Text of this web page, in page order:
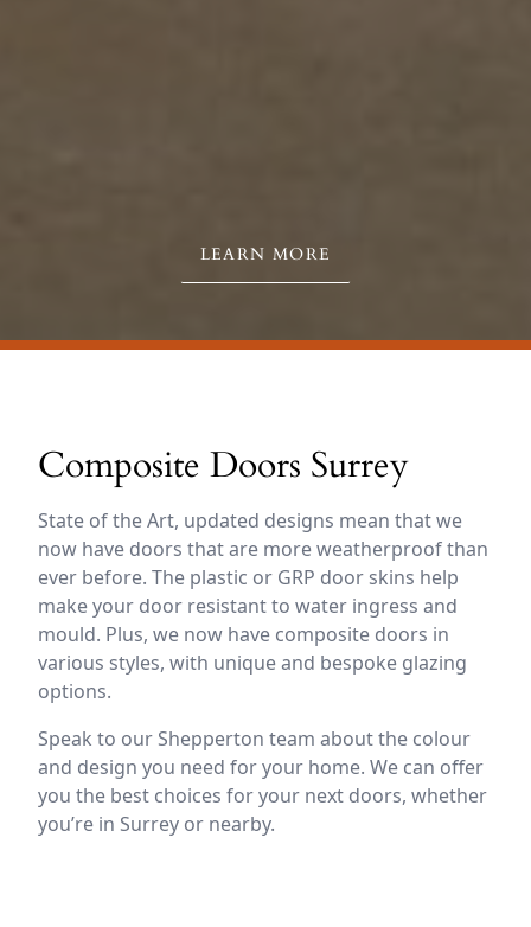
LEARN MORE
Composite Doors Surrey
State of the Art, updated designs mean that we
now have doors that are more weatherproof than
ever before. The plastic or GRP door skins help
make your door resistant to water ingress and
mould. Plus, we now have composite doors in
various styles, with unique and bespoke glazing
options.
Speak to our Shepperton team about the colour
and design you need for your home. We can offer
you the best choices for your next doors, whether
you’re in Surrey or nearby.